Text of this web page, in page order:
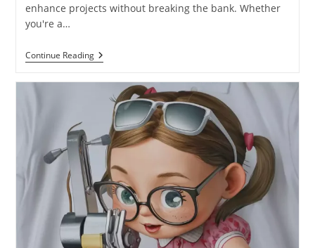
enhance projects without breaking the bank. Whether
you're a…
Continue Reading